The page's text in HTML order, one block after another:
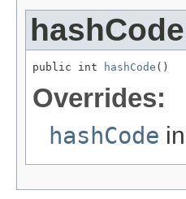
hashCode
public int hashCode ()
Overrides:
hashCode